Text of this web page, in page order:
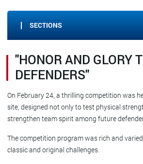
SECTIONS
"HONOR AND GLORY
DEFENDERS"
On February 24, a thrilling competition was
site, designed not only to test physical
strengthen team spirit among future
The competition program was rich and
classic and original challenges.